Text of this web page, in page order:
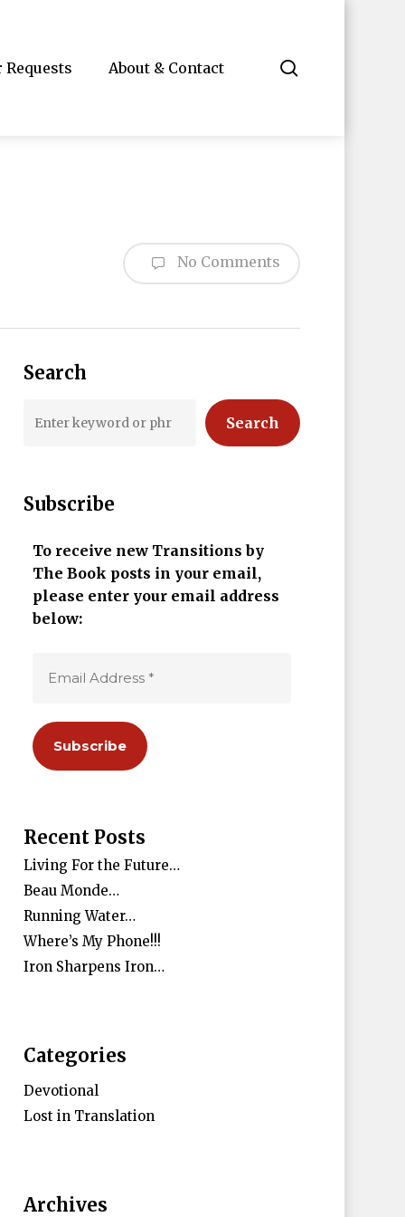
Requests About & Contact
No Comments
Search
Search
Subscribe
To receive new Transitions by
The Book posts in your email,
please enter your email address
below:
Recent Posts
Living For the Future…
Beau Monde…
Running Water…
Where’s My Phone!!!
Iron Sharpens Iron…
Categories
Devotional
Lost in Translation
Archives